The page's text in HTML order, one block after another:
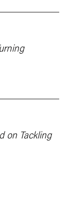
on Tackling